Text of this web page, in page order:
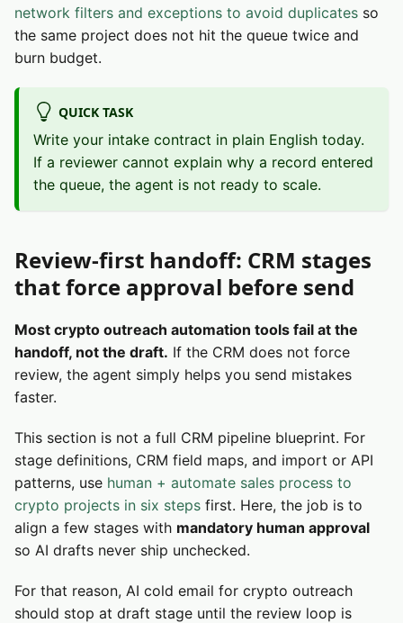
network filters and exceptions to avoid duplicates so
the same project does not hit the queue twice and
burn budget.
QUICK TASK
Write your intake contract in plain English today.
If a reviewer cannot explain why a record entered
the queue, the agent is not ready to scale.
Review-first handoff: CRM stages
that force approval before send
Most crypto outreach automation tools fail at the
handoff, not the draft. If the CRM does not force
review, the agent simply helps you send mistakes
faster.
This section is not a full CRM pipeline blueprint. For
stage definitions, CRM field maps, and import or API
patterns, use human + automate sales process to
crypto projects in six steps first. Here, the job is to
align a few stages with mandatory human approval
so AI drafts never ship unchecked.
For that reason, AI cold email for crypto outreach
should stop at draft stage until the review loop is